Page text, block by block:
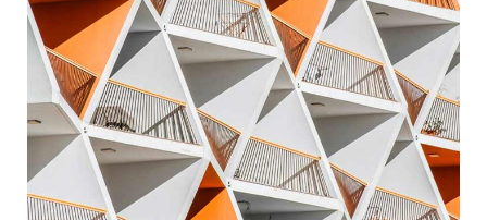
GEOMETRICAL FACADE
COMMERCIAL BUILDING